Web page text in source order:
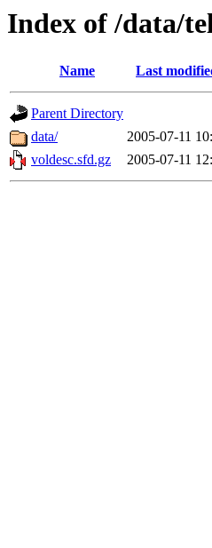
Index of /data/
Name Last
Parent Directory
data/
2005-07-11
voldesc.sfd.gz
2005-07-11